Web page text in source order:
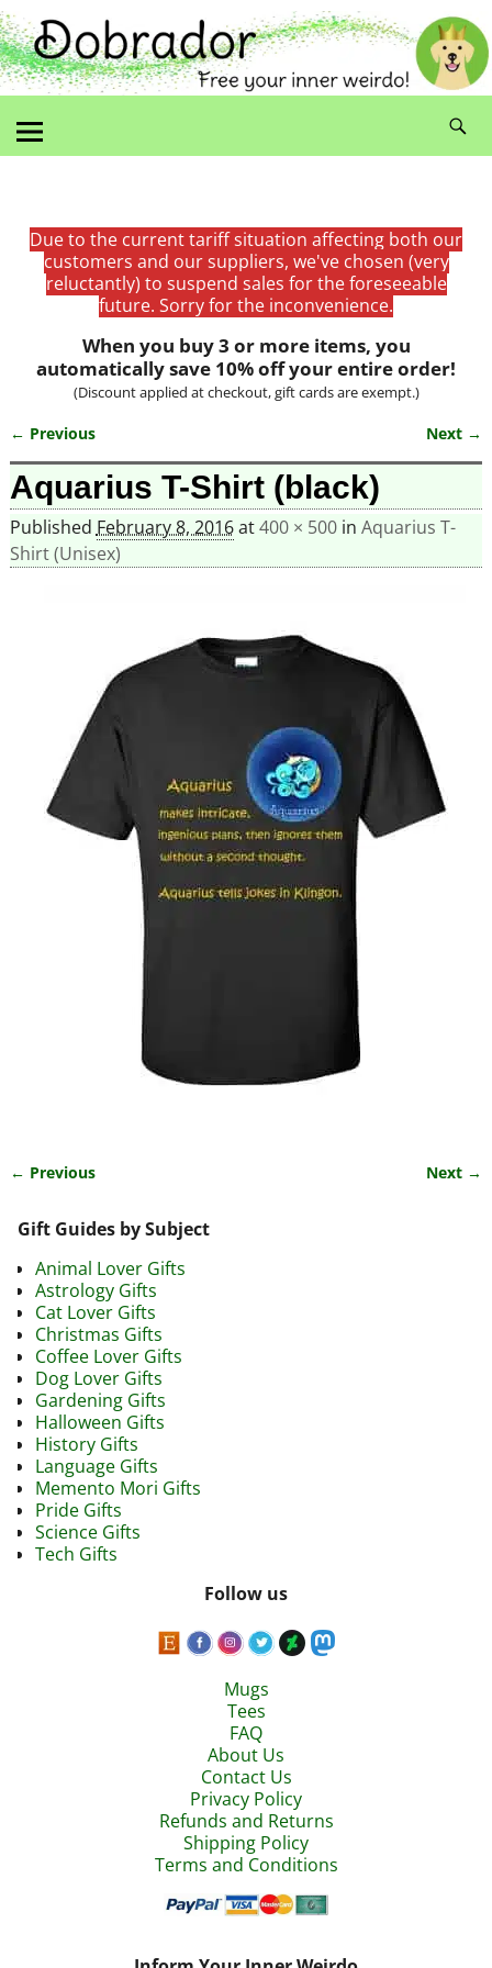
Due to the current tariff situation affecting both our
customers and our suppliers, we've chosen (very
reluctantly) to suspend sales for the foreseeable
future. Sorry for the inconvenience.
When you buy 3 or more items, you
automatically save 10% off your entire order!
(Discount applied at checkout, gift cards are exempt.)
Image navigation
← Previous Next →
Aquarius T-Shirt (black)
Published February 8, 2016at400 × 500in Aquarius T-
Shirt (Unisex)
← Previous Next →
Gift Guides by Subject
Animal Lover Gifts
Astrology Gifts
Cat Lover Gifts
Christmas Gifts
Coffee Lover Gifts
Dog Lover Gifts
Gardening Gifts
Halloween Gifts
History Gifts
Language Gifts
Memento Mori Gifts
Pride Gifts
Science Gifts
Tech Gifts
Follow us
Mugs
Tees
FAQ
About Us
Contact Us
Privacy Policy
Refunds and Returns
Shipping Policy
Terms and Conditions